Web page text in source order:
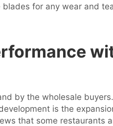
for any wear and
by the wholesale
is the
that some